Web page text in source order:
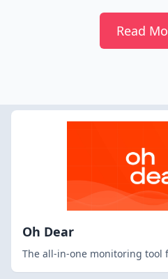
Read
Oh Dear
The all-in-one monitoring tool